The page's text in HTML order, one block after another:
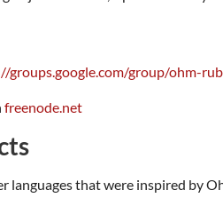
groups.google.com/group/ohm-
freenode.net
languages that were inspired by